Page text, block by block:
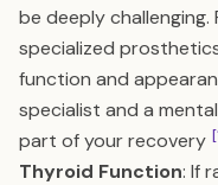
be deeply
specialized
function and
specialist and a
part of your recovery
Thyroid Function: If